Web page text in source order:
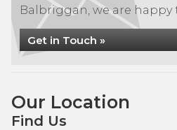
Balbriggan, we are happy
Get in Touch »
Our Location
Find Us